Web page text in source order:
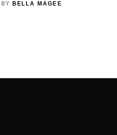
BY BELLA MAGEE